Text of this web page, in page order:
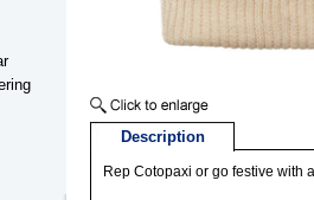
Description
Rep Cotopaxi or go festive with